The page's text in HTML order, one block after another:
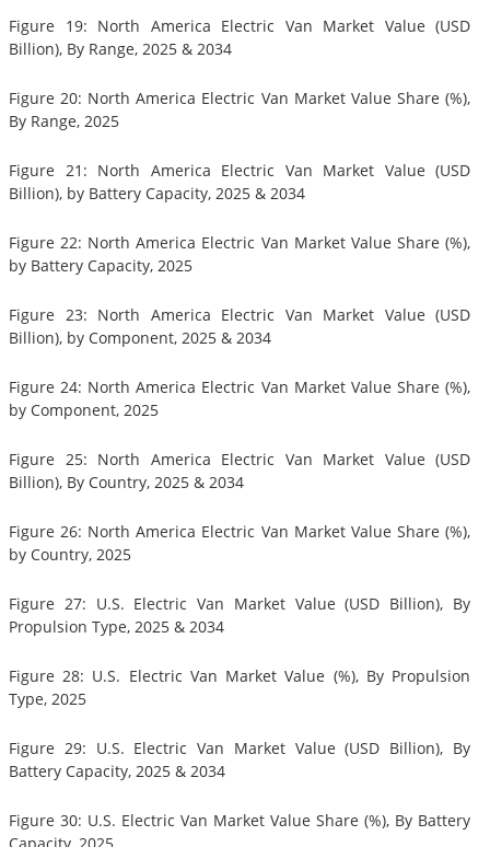
Figure 19: North America Electric Van Market Value (USD
Billion), By Range, 2025 & 2034
Figure 20: North America Electric Van Market Value Share (%),
By Range, 2025
Figure 21: North America Electric Van Market Value (USD
Billion), by Battery Capacity, 2025 & 2034
Figure 22: North America Electric Van Market Value Share (%),
by Battery Capacity, 2025
Figure 23: North America Electric Van Market Value (USD
Billion), by Component, 2025 & 2034
Figure 24: North America Electric Van Market Value Share (%),
by Component, 2025
Figure 25: North America Electric Van Market Value (USD
Billion), By Country, 2025 & 2034
Figure 26: North America Electric Van Market Value Share (%),
by Country, 2025
Figure 27: U.S. Electric Van Market Value (USD Billion), By
Propulsion Type, 2025 & 2034
Figure 28: U.S. Electric Van Market Value (%), By Propulsion
Type, 2025
Figure 29: U.S. Electric Van Market Value (USD Billion), By
Battery Capacity, 2025 & 2034
Figure 30: U.S. Electric Van Market Value Share (%), By Battery